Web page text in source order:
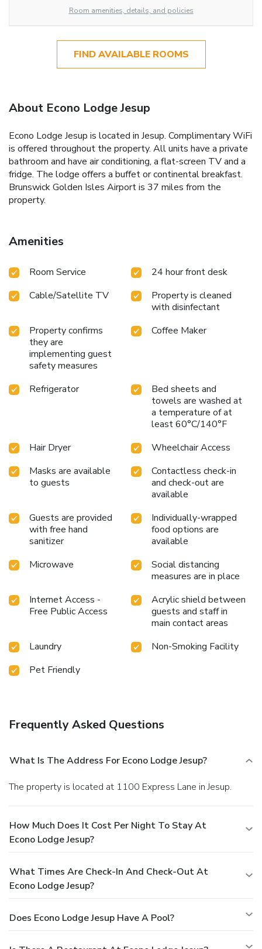
Room amenities, details, and policies
FIND AVAILABLE ROOMS
About Econo Lodge Jesup
Econo Lodge Jesup is located in Jesup. Complimentary WiFi
is offered throughout the property. All units have a private
bathroom and have air conditioning, a flat-screen TV and a
fridge. The lodge offers a buffet or continental breakfast.
Brunswick Golden Isles Airport is 37 miles from the
property.
Amenities
Room Service
24 hour front desk
Cable/Satellite TV
Property is cleaned
with disinfectant
Property confirms
they are
implementing guest
safety measures
Coffee Maker
Refrigerator
Bed sheets and
towels are washed at
a temperature of at
least 60°C/140°F
Hair Dryer
Wheelchair Access
Masks are available
to guests
Contactless check-in
and check-out are
available
Guests are provided
with free hand
sanitizer
Individually-wrapped
food options are
available
Microwave
Social distancing
measures are in place
Internet Access -
Free Public Access
Acrylic shield between
guests and staff in
main contact areas
Laundry
Non-Smoking Facility
Pet Friendly
Frequently Asked Questions
What Is The Address For Econo Lodge Jesup?
The property is located at 1100 Express Lane in Jesup.
How Much Does It Cost Per Night To Stay At
Econo Lodge Jesup?
What Times Are Check-In And Check-Out At
Econo Lodge Jesup?
Does Econo Lodge Jesup Have A Pool?